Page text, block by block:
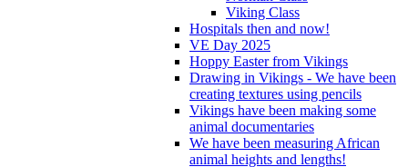
Viking Class
Hospitals then and now!
VE Day 2025
Hoppy Easter from Vikings
Drawing in Vikings - We have been
creating textures using pencils
Vikings have been making some
animal documentaries
We have been measuring African
animal heights and lengths!